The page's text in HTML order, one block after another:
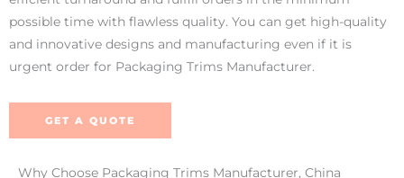
possible time with flawless quality. You can get high-quality
and innovative designs and manufacturing even if it is
urgent order for Packaging Trims Manufacturer.
GET A QUOTE
Why Choose Packaging Trims Manufacturer, China